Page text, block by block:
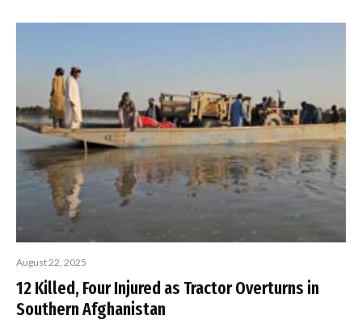
August 22, 2025
12 Killed, Four Injured as Tractor Overturns in
Southern Afghanistan